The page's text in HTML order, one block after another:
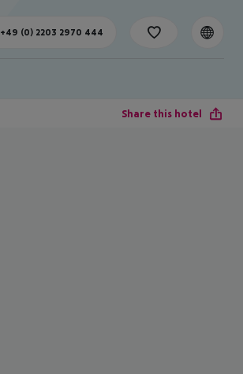
+49 (0) 2203 2970 444
Share this hotel